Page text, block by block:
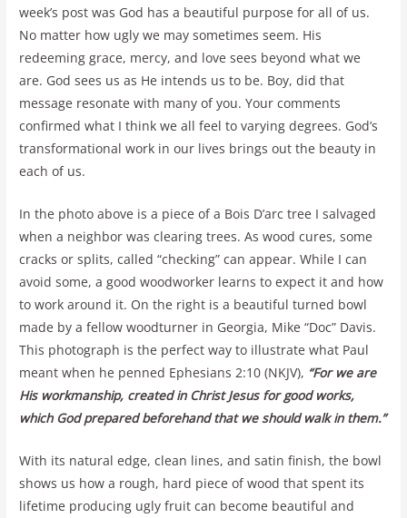
week’s post was God has a beautiful purpose for all of us.
No matter how ugly we may sometimes seem. His
redeeming grace, mercy, and love sees beyond what we
are. God sees us as He intends us to be. Boy, did that
message resonate with many of you. Your comments
confirmed what I think we all feel to varying degrees. God’s
transformational work in our lives brings out the beauty in
each of us.
In the photo above is a piece of a Bois D’arc tree I salvaged
when a neighbor was clearing trees. As wood cures, some
cracks or splits, called “checking” can appear. While I can
avoid some, a good woodworker learns to expect it and how
to work around it. On the right is a beautiful turned bowl
made by a fellow woodturner in Georgia, Mike “Doc” Davis.
This photograph is the perfect way to illustrate what Paul
meant when he penned Ephesians 2:10 (NKJV), “For we are
His workmanship, created in Christ Jesus for good works,
which God prepared beforehand that we should walk in them.”
With its natural edge, clean lines, and satin finish, the bowl
shows us how a rough, hard piece of wood that spent its
lifetime producing ugly fruit can become beautiful and